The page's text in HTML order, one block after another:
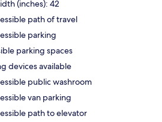
(inches): 42
path of travel
parking
parking spaces
devices available
public washroom
van parking
path to elevator